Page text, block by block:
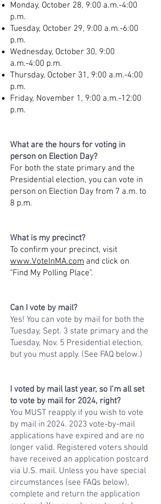
Monday, October 28, 9:00 a.m.-4:00
p.m.
Tuesday, October 29, 9:00 a.m.-6:00
p.m.
Wednesday, October 30, 9:00
a.m.-4:00 p.m.
Thursday, October 31, 9:00 a.m.-4:00
p.m.
Friday, November 1, 9:00 a.m.-12:00
p.m.
What are the hours for voting in
person on Election Day?
For both the state primary and the
Presidential election, you can vote in
person on Election Day from 7 a.m. to
8 p.m.
What is my precinct?
To confirm your precinct, visit
www.VoteInMA.com and click on
"Find My Polling Place".
Can I vote by mail?
Yes! You can vote by mail for both the
Tuesday, Sept. 3 state primary and the
Tuesday, Nov. 5 Presidential election,
but you must apply. (See FAQ below.)
I voted by mail last year, so I’m all set
to vote by mail for 2024, right?
You MUST reapply if you wish to vote
by mail in 2024. 2023 vote-by-mail
applications have expired and are no
longer valid. Registered voters should
have received an application postcard
via U.S. mail. Unless you have special
circumstances (see FAQs below),
complete and return the application